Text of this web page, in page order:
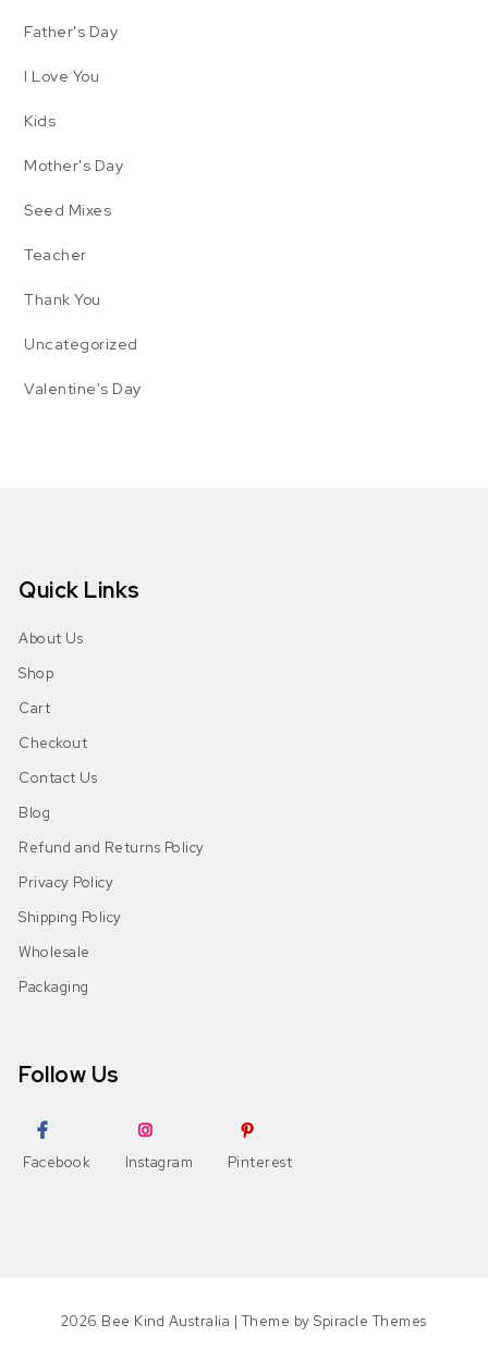
Father's Day
I Love You
Kids
Mother's Day
Seed Mixes
Teacher
Thank You
Uncategorized
Valentine's Day
Quick Links
About Us
Shop
Cart
Checkout
Contact Us
Blog
Refund and Returns Policy
Privacy Policy
Shipping Policy
Wholesale
Packaging
Follow Us
Facebook Instagram Pinterest
2026 Bee Kind Australia | Theme bySpiracle Themes